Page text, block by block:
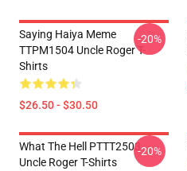
Saying Haiya Meme
TTPM1504 Uncle Roger T-
Shirts
$26.50 - $30.50
-20%
What The Hell PTTT2503
Uncle Roger T-Shirts
-20%